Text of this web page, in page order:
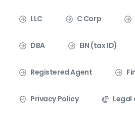
LLC C Corp
DBA EIN (tax ID)
Registered Agent
Privacy Policy Legal